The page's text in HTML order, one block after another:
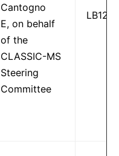
Cantogno
E, on behalf
of the
CLASSIC-MS
Steering
Committee